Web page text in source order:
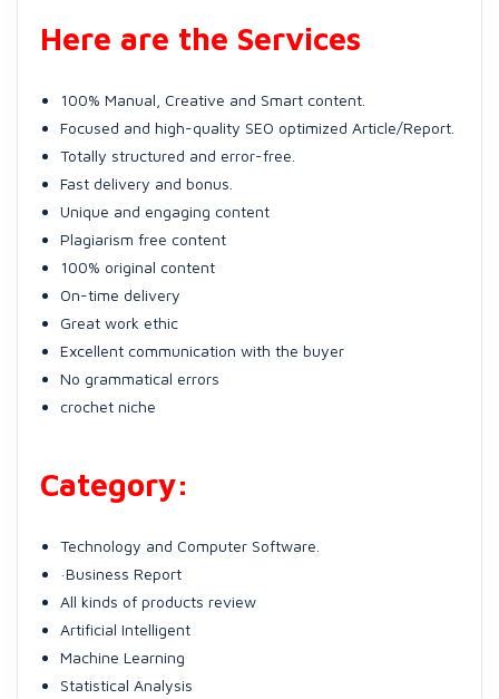
Here are the Services
100% Manual, Creative and Smart content.
Focused and high-quality SEO optimized Article/Report.
Totally structured and error-free.
Fast delivery and bonus.
Unique and engaging content
Plagiarism free content
100% original content
On-time delivery
Great work ethic
Excellent communication with the buyer
No grammatical errors
crochet niche
Category:
Technology and Computer Software.
·Business Report
All kinds of products review
Artificial Intelligent
Machine Learning
Statistical Analysis